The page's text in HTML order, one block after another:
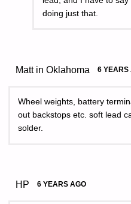
doing just that.
Matt in Oklahoma 6 YEARS
Wheel weights, battery
out backstops etc. soft lead
solder.
HP 6 YEARS AGO